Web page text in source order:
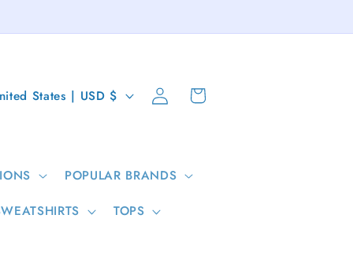
POPULAR BRANDS
TOPS
United States | USD $
Log
in
Cart